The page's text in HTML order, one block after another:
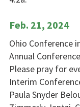
Feb. 21, 2024
Ohio Conference
Annual
Please pray for
Interim
Paula Snyder